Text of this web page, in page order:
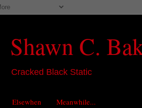
Shawn C.
Cracked Black Static
Elsewhen Meanwhile...